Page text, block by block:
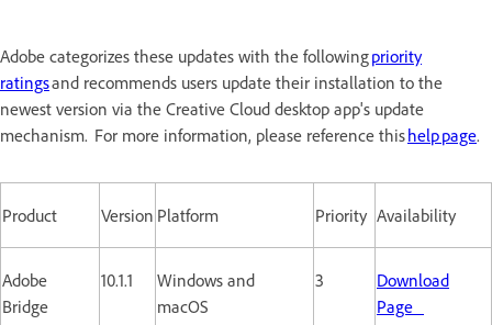
Adobe categorizes these updates with the followingpriority
ratingsand recommends users update their installation to the
newest version via the Creative Cloud desktop app's update
mechanism. For more information, please reference thishelp page.
Product Version Platform Priority Availability
Adobe
Bridge
10.1.1
Windows and
macOS
3
Download
Page